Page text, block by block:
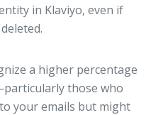
in Klaviyo, even if
a higher percentage
those who
your emails but might